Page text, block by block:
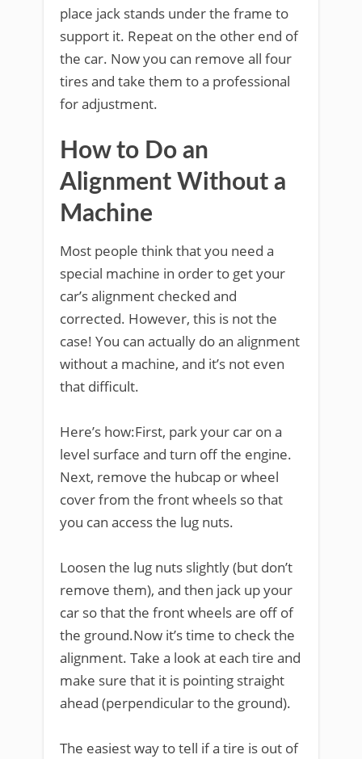
place jack stands under the frame to
support it. Repeat on the other end of
the car. Now you can remove all four
tires and take them to a professional
for adjustment.
How to Do an
Alignment Without a
Machine
Most people think that you need a
special machine in order to get your
car’s alignment checked and
corrected. However, this is not the
case! You can actually do an alignment
without a machine, and it’s not even
that difficult.
Here’s how:First, park your car on a
level surface and turn off the engine.
Next, remove the hubcap or wheel
cover from the front wheels so that
you can access the lug nuts.
Loosen the lug nuts slightly (but don’t
remove them), and then jack up your
car so that the front wheels are off of
the ground.Now it’s time to check the
alignment. Take a look at each tire and
make sure that it is pointing straight
ahead (perpendicular to the ground).
The easiest way to tell if a tire is out of